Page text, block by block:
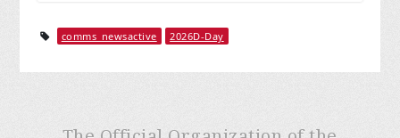
comms_newsactive 2026D-Day